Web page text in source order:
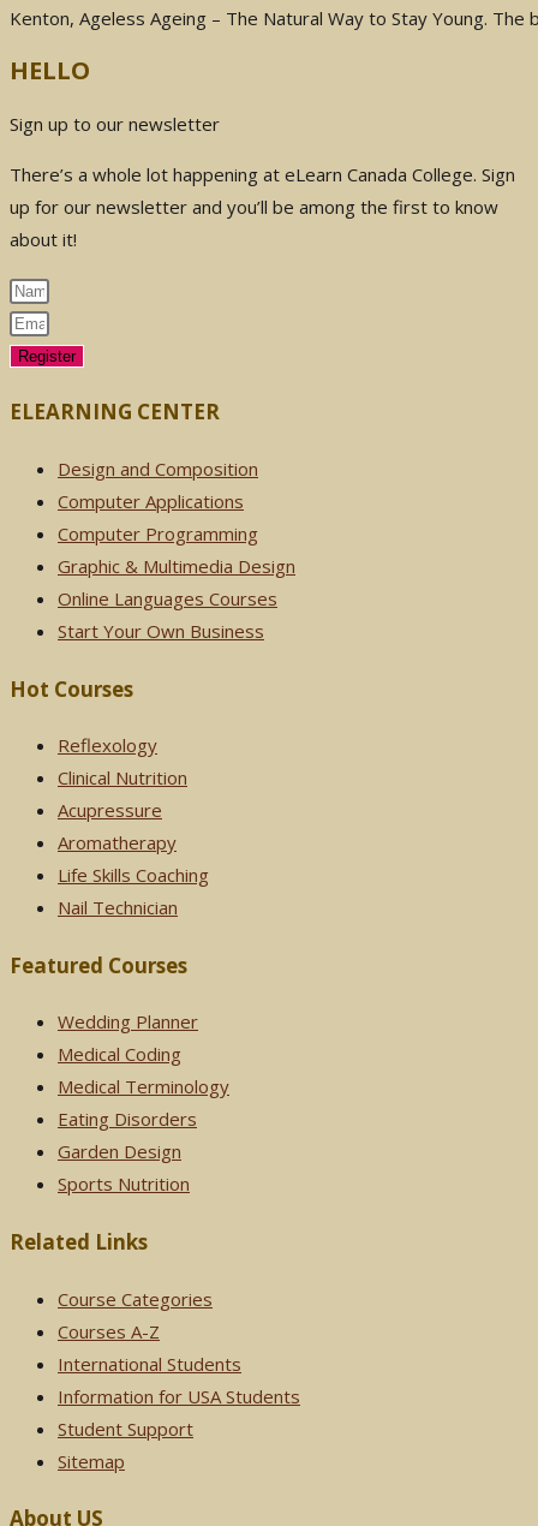
Kenton, Ageless Ageing – The Natural Way to Stay Young. The
HELLO
Sign up to our newsletter
There’s a whole lot happening at eLearn Canada College. Sign
up for our newsletter and you’ll be among the first to know
about it!
Register
ELEARNING CENTER
Design and Composition
Computer Applications
Computer Programming
Graphic & Multimedia Design
Online Languages Courses
Start Your Own Business
Hot Courses
Reflexology
Clinical Nutrition
Acupressure
Aromatherapy
Life Skills Coaching
Nail Technician
Featured Courses
Wedding Planner
Medical Coding
Medical Terminology
Eating Disorders
Garden Design
Sports Nutrition
Related Links
Course Categories
Courses A-Z
International Students
Information for USA Students
Student Support
Sitemap
About US